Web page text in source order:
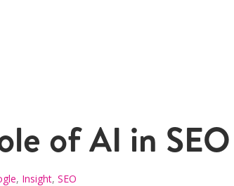
of AI in SEO
, Insight, SEO